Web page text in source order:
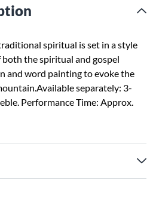
spiritual is set in a style
the spiritual and gospel
and word painting to evoke the
separately: 3-
Performance Time: Approx.